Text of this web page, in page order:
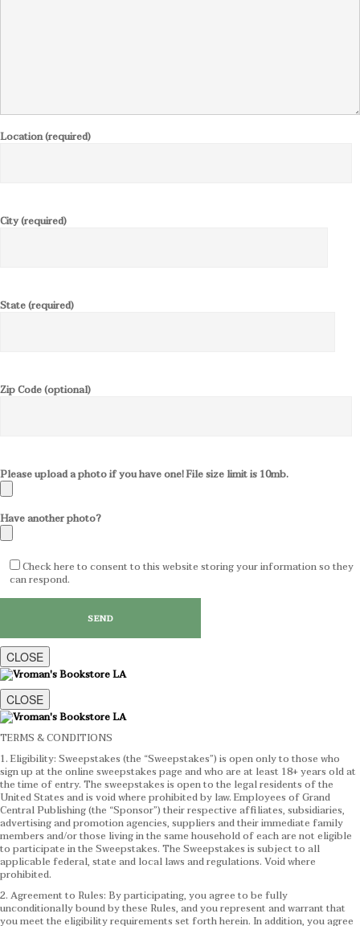
Location (required)
City (required)
State (required)
Zip Code (optional)
Please upload a photo if you have one! File size limit is 10mb.
Have another photo?
Check here to consent to this website storing your information so they
can respond.
CLOSE
CLOSE
TERMS & CONDITIONS
1. Eligibility: Sweepstakes (the “Sweepstakes”) is open only to those who
sign up at the online sweepstakes page and who are at least 18+ years old at
the time of entry. The sweepstakes is open to the legal residents of the
United States and is void where prohibited by law. Employees of Grand
Central Publishing (the “Sponsor”) their respective affiliates, subsidiaries,
advertising and promotion agencies, suppliers and their immediate family
members and/or those living in the same household of each are not eligible
to participate in the Sweepstakes. The Sweepstakes is subject to all
applicable federal, state and local laws and regulations. Void where
prohibited.
2. Agreement to Rules: By participating, you agree to be fully
unconditionally bound by these Rules, and you represent and warrant that
you meet the eligibility requirements set forth herein. In addition, you agree